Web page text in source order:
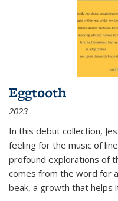
Eggtooth
2023
In this debut collection,
feeling for the music of
profound explorations of
comes from the word for
beak, a growth that helps